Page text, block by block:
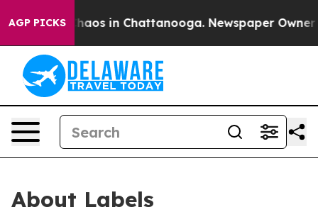
AGP PICKSChaos in Chattanooga. Newspaper Owner
About Labels